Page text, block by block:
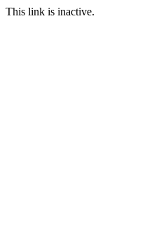
This link is inactive.